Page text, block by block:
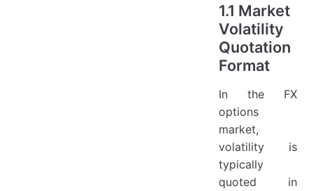
1.1 Market
Volatility
Quotation
Format
In the FX
options
market,
volatility is
typically
quoted in